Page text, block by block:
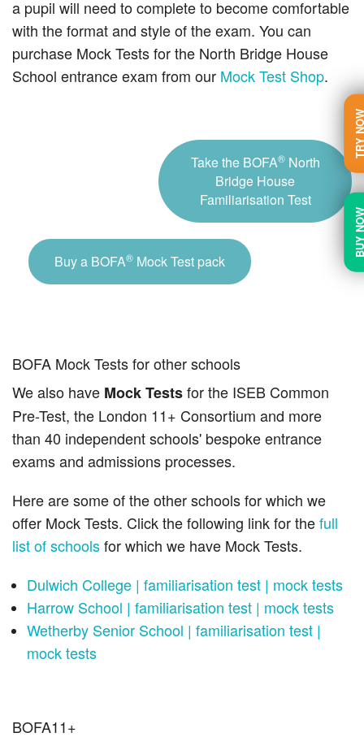
a pupil will need to complete to become comfortable
with the format and style of the exam. You can
purchase Mock Tests for the North Bridge House
School entrance exam from our Mock Test Shop.
Take the BOFA®North
Bridge House
Familiarisation Test
Buy a BOFA® Mock Test pack
BOFA Mock Tests for other schools
We also have Mock Testsfor the ISEB Common
Pre-Test, the London 11+ Consortium and more
than 40 independent schools' bespoke entrance
exams and admissions processes.
Here are some of the other schools for which we
offer Mock Tests. Click the following link for thefull
list of schoolsfor which we have Mock Tests.
Dulwich College | familiarisation test | mock tests
Harrow School | familiarisation test | mock tests
Wetherby Senior School | familiarisation test |
mock tests
BOFA11+